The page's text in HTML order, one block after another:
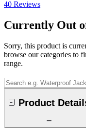
40 Reviews
Currently Out
Sorry, this product is
browse our categories to
range.
Product